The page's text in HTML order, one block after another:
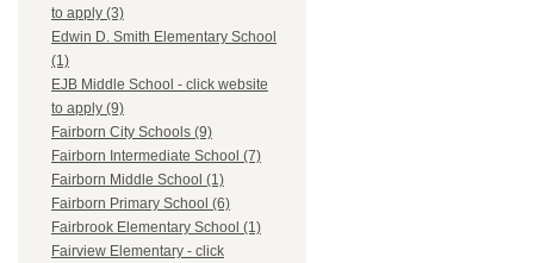
to apply (3)
Edwin D. Smith Elementary School
(1)
EJB Middle School - click website
to apply (9)
Fairborn City Schools (9)
Fairborn Intermediate School (7)
Fairborn Middle School (1)
Fairborn Primary School (6)
Fairbrook Elementary School (1)
Fairview Elementary - click